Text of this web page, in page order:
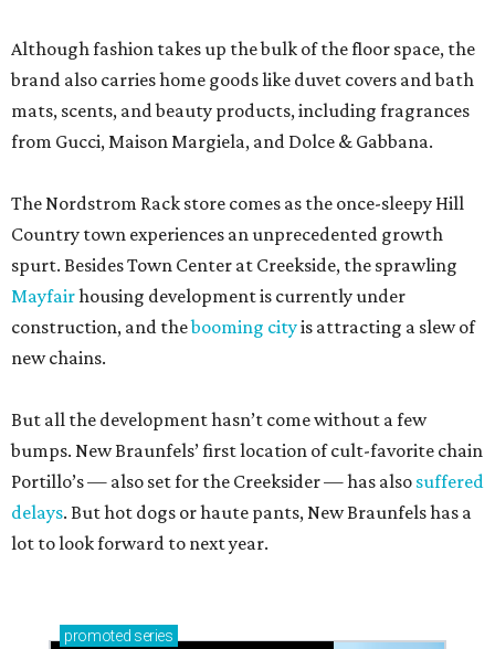
Although fashion takes up the bulk of the floor space, the
brand also carries home goods like duvet covers and bath
mats, scents, and beauty products, including fragrances
from Gucci, Maison Margiela, and Dolce & Gabbana.
The Nordstrom Rack store comes as the once-sleepy Hill
Country town experiences an unprecedented growth
spurt. Besides Town Center at Creekside, the sprawling
Mayfairhousing development is currently under
construction, and thebooming cityis attracting a slew of
new chains.
But all the development hasn’t come without a few
bumps. New Braunfels’ first location of cult-favorite chain
Portillo’s — also set for the Creeksider — has also suffered
delays. But hot dogs or haute pants, New Braunfels has a
lot to look forward to next year.
promoted series